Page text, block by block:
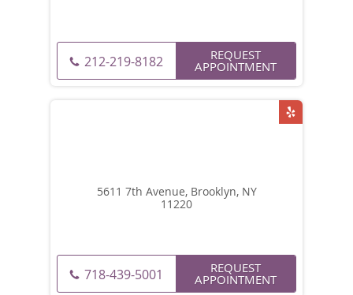
212-219-8182 REQUEST
APPOINTMENT
5611 7th Avenue, Brooklyn, NY
11220
718-439-5001 REQUEST
APPOINTMENT